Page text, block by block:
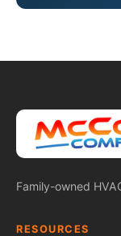
Family-owned
RESOURCES